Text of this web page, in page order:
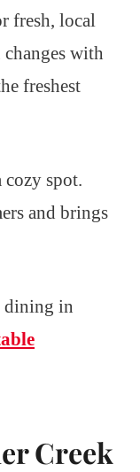
fresh, local
with
freshest
cozy spot.
and brings
dining in
Creek